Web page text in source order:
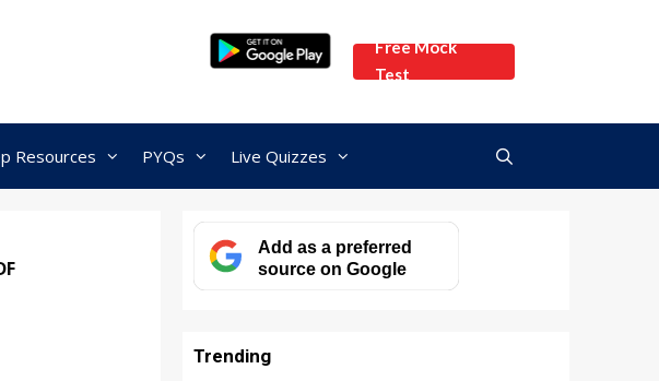
Free Mock
Test
Resources PYQs Live Quizzes
Add as a preferred
source on Google
Trending